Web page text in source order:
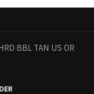
BBL TAN US OR